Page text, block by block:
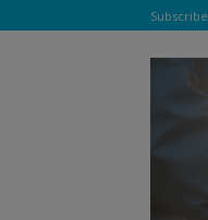
Subscribe